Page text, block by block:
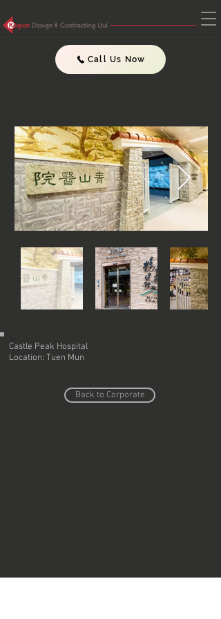
Call Us Now
>
Castle Peak Hospital
Location: Tuen Mun
Back to Corporate